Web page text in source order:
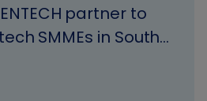
partner to
SMMEs in South